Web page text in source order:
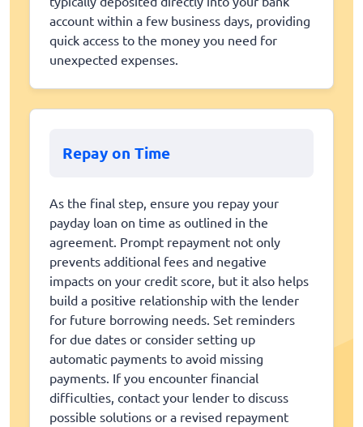
account within a few business days, providing
quick access to the money you need for
unexpected expenses.
Repay on Time
As the final step, ensure you repay your
payday loan on time as outlined in the
agreement. Prompt repayment not only
prevents additional fees and negative
impacts on your credit score, but it also helps
build a positive relationship with the lender
for future borrowing needs. Set reminders
for due dates or consider setting up
automatic payments to avoid missing
payments. If you encounter financial
difficulties, contact your lender to discuss
possible solutions or a revised repayment